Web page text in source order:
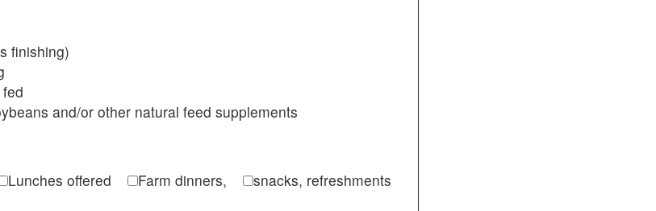
finishing)
and/or other natural feed supplements
Lunches offered Farm dinners,
snacks, refreshments